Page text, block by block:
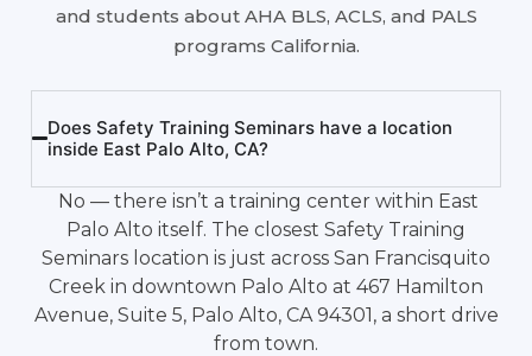
and students about AHA BLS, ACLS, and PALS
programs California.
Does Safety Training Seminars have a location
inside East Palo Alto, CA?
No — there isn’t a training center within East
Palo Alto itself. The closest Safety Training
Seminars location is just across San Francisquito
Creek in downtown Palo Alto at 467 Hamilton
Avenue, Suite 5, Palo Alto, CA 94301, a short drive
from town.